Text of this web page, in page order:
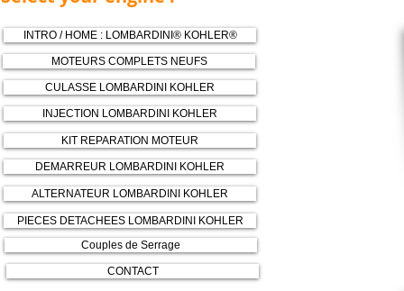
INJECTION LOMBARDINI KOHLER
DEMARREUR LOMBARDINI KOHLER
ALTERNATEUR LOMBARDINI KOHLER
Couples de Serrage
CONTACT
MOTEURS COMPLETS NEUFS
INTRO / HOME : LOMBARDINI® KOHLER®
CULASSE LOMBARDINI KOHLER
KIT REPARATION MOTEUR
PIECES DETACHEES LOMBARDINI KOHLER